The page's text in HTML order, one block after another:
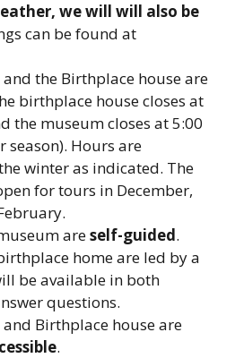
we will will also be
can be found at
the Birthplace house are
birthplace house closes at
the museum closes at 5:00
season). Hours are
winter as indicated. The
for tours in December,
areself-guided.
home are led by a
be available in both
questions.
Birthplace house are
.